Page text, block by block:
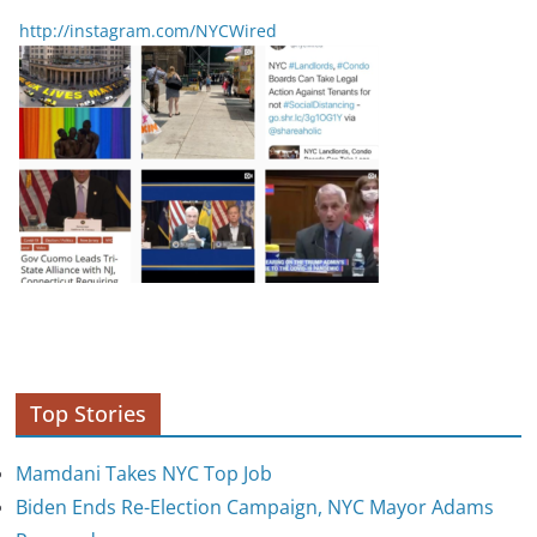
http://instagram.com/NYCWired
Top Stories
Mamdani Takes NYC Top Job
Biden Ends Re-Election Campaign, NYC Mayor Adams